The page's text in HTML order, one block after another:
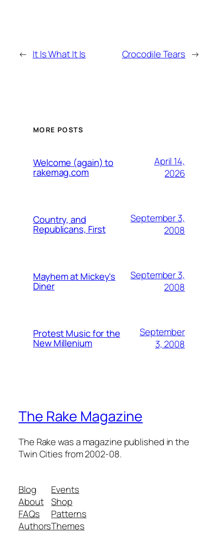
← It Is What It Is Crocodile Tears →
MORE POSTS
Welcome (again) to
rakemag.com
April 14,
2026
Country, and
Republicans, First
September 3,
2008
Mayhem at Mickey's
Diner
September 3,
2008
Protest Music for the
New Millenium
September
3, 2008
The Rake Magazine
The Rake was a magazine published in the
Twin Cities from 2002-08.
Blog
About
FAQs
Authors
Events
Shop
Patterns
Themes